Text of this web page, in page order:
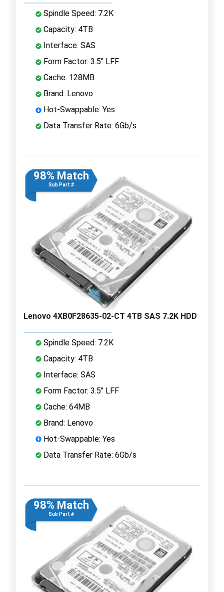
Spindle Speed: 7.2K
Capacity: 4TB
Interface: SAS
Form Factor: 3.5" LFF
Cache: 128MB
Brand: Lenovo
Hot-Swappable: Yes
Data Transfer Rate: 6Gb/s
98% Match
Sub Part #
Lenovo 4XB0F28635-02-CT 4TB SAS 7.2K HDD
Spindle Speed: 7.2K
Capacity: 4TB
Interface: SAS
Form Factor: 3.5" LFF
Cache: 64MB
Brand: Lenovo
Hot-Swappable: Yes
Data Transfer Rate: 6Gb/s
98% Match
Sub Part #